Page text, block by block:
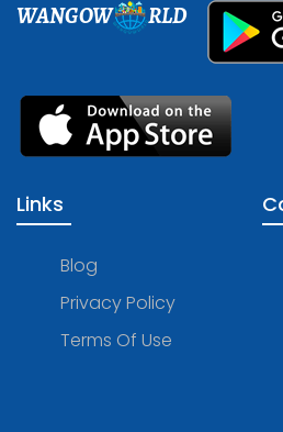
WANGOW RLD
Links
Blog
Privacy Policy
Terms Of Use